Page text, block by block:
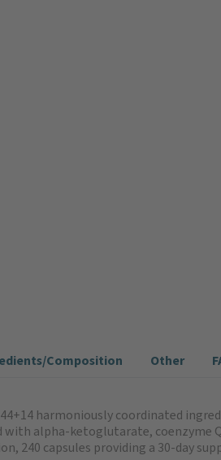
Composition Other
44+14 harmoniously coordinated
alpha-ketoglutarate, coenzyme
240 capsules providing a 30-day